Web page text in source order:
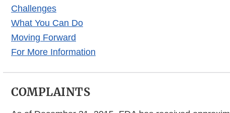
Challenges
What You Can Do
Moving Forward
For More Information
COMPLAINTS